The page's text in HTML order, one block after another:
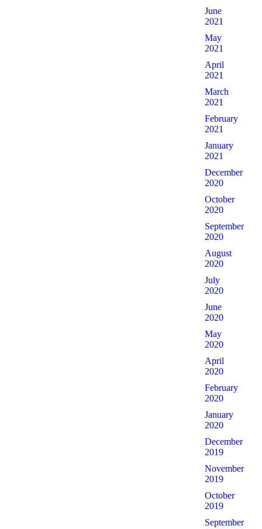
June
2021
May
2021
April
2021
March
2021
February
2021
January
2021
December
2020
October
2020
September
2020
August
2020
July
2020
June
2020
May
2020
April
2020
February
2020
January
2020
December
2019
November
2019
October
2019
September